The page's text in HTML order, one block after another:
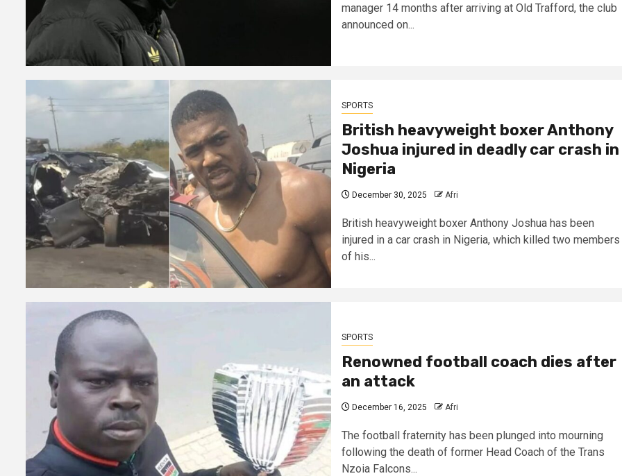
manager 14 months after arriving at Old Trafford, the club
announced on...
SPORTS
British heavyweight boxer Anthony
Joshua injured in deadly car crash in
Nigeria
December 30, 2025 Afri
British heavyweight boxer Anthony Joshua has been
injured in a car crash in Nigeria, which killed two members
of his...
SPORTS
Renowned football coach dies after
an attack ​
December 16, 2025 Afri
The football fraternity has been plunged into mourning
following the death of former Head Coach of the Trans
Nzoia Falcons...